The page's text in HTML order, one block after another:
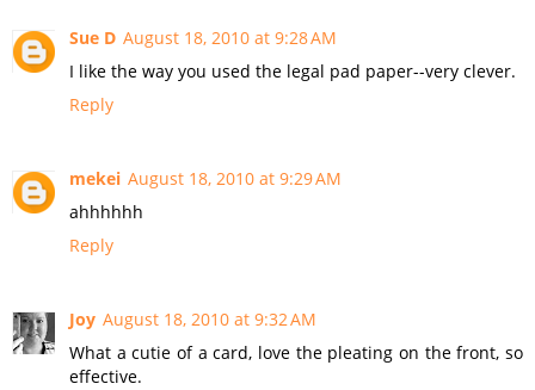
Sue D August 18, 2010 at 9:28 AM
I like the way you used the legal pad paper--very clever.
Reply
mekei August 18, 2010 at 9:29 AM
ahhhhhh
Reply
Joy August 18, 2010 at 9:32 AM
What a cutie of a card, love the pleating on the front, so
effective.